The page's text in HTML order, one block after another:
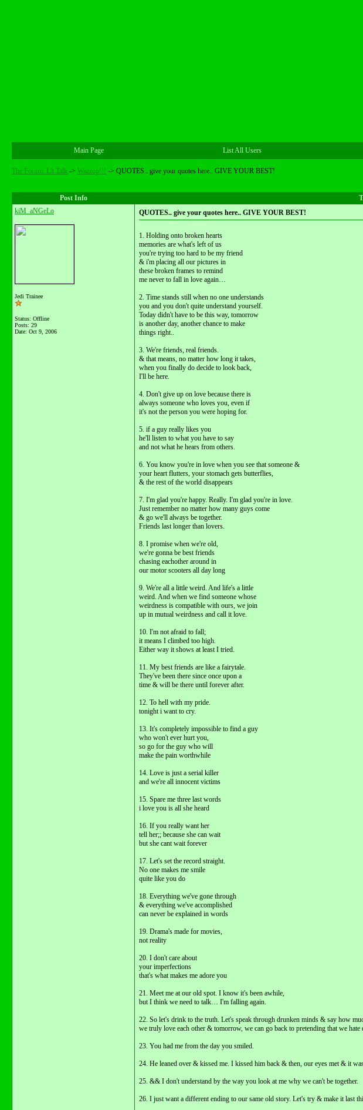
Main Page List All Users
The Forum: Lit Talk -> Wazzup!!! -> QUOTES.. give your quotes here.. GIVE YOUR BEST!
Post Info
kiM_aNGeLo
Jedi Trainee
Status: Offline
Posts: 29
Date: Oct 9, 2006
QUOTES.. give your quotes here.. GIVE YOUR BEST!
1. Holding onto broken hearts
memories are what's left of us
you're trying too hard to be my friend
& i'm placing all our pictures in
these broken frames to remind
me never to fall in love again…
2. Time stands still when no one understands
you and you don't quite understand yourself.
Today didn't have to be this way, tomorrow
is another day, another chance to make
things right..
3. We're friends, real friends.
& that means, no matter how long it takes,
when you finally do decide to look back,
I'll be here.
4. Don't give up on love because there is
always someone who loves you, even if
it's not the person you were hoping for.
5. if a guy really likes you
he'll listen to what you have to say
and not what he hears from others.
6. You know you're in love when you see that someone &
your heart flutters, your stomach gets butterflies,
& the rest of the world disappears
7. I'm glad you're happy. Really. I'm glad you're in love.
Just remember no matter how many guys come
& go we'll always be together.
Friends last longer than lovers.
8. I promise when we're old,
we're gonna be best friends
chasing eachother around in
our motor scooters all day long
9. We're all a little weird. And life's a little
weird. And when we find someone whose
weirdness is compatible with ours, we join
up in mutual weirdness and call it love.
10. I'm not afraid to fall;
it means I climbed too high.
Either way it shows at least I tried.
11. My best friends are like a fairytale.
They've been there since once upon a
time & will be there until forever after.
12. To hell with my pride.
tonight i want to cry.
13. It's completely impossible to find a guy
who won't ever hurt you,
so go for the guy who will
make the pain worthwhile
14. Love is just a serial killer
and we're all innocent victims
15. Spare me three last words
i love you is all she heard
16. If you really want her
tell her;; because she can wait
but she cant wait forever
17. Let's set the record straight.
No one makes me smile
quite like you do
18. Everything we've gone through
& everything we've accomplished
can never be explained in words
19. Drama's made for movies,
not reality
20. I don't care about
your imperfections
that's what makes me adore you
21. Meet me at our old spot. I know it's been awhile,
but I think we need to talk… I'm falling again.
22. So let's drink to the truth. Let's speak through drunken minds & say how
we truly love each other & tomorrow, we can go back to pretending that we hate
23. You had me from the day you smiled.
24. He leaned over & kissed me. I kissed him back & then, our eyes met & it
25. && I don't understand by the way you look at me why we can't be together.
26. I just want a different ending to our same old story. Let's try & make it last